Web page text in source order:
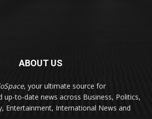
ABOUT US
, your ultimate source for
up-to-date news across Business, Politics,
Entertainment, International News and